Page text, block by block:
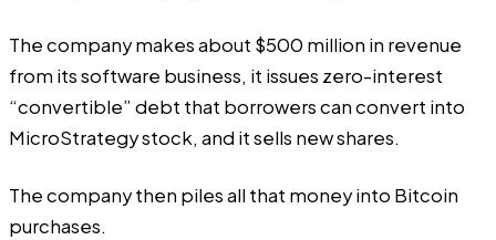
The company makes about $500 million in revenue
from its software business, it issues zero-interest
“convertible” debt that borrowers can convert into
MicroStrategy stock, and it sells new shares.
The company then piles all that money into Bitcoin
purchases.